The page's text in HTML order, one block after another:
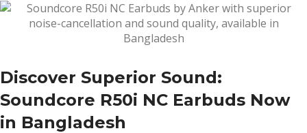
Discover Superior Sound:
Soundcore R50i NC Earbuds Now
in Bangladesh